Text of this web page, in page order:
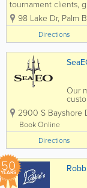
tournament clients,
family fishing trips for
available for
well as night
98 Lake Dr, Palm
Directions
Our
fun
2900 S Bayshore
Book Online
Directions
50
YEARS